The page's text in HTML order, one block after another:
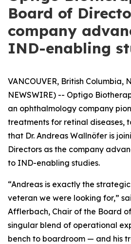
Board of
company
IND-enabling
VANCOUVER, British Columbia,
NEWSWIRE) -- Optigo
an ophthalmology company
treatments for retinal diseases,
that Dr. Andreas Wallnöfer is
Directors as the company
to IND-enabling studies.
“Andreas is exactly the
veteran we were looking for,”
Afflerbach, Chair of the Board
singular blend of operational
bench to boardroom — and his